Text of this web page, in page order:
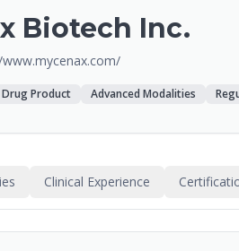
Biotech Inc.
Drug Product Advanced Modalities
Clinical Experience